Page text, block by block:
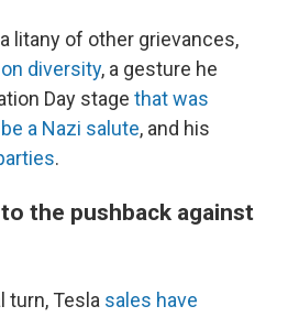
litany of other grievances,
diversity, a gesture he
Day stage that was
a Nazi salute, and his
.
the pushback against
turn, Tesla sales have